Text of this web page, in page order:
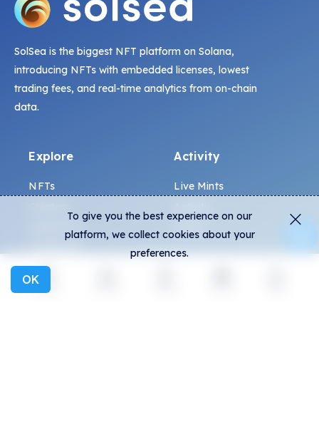
Explore
SolSea is the biggest NFT platform on Solana,
introducing NFTs with embedded licenses, lowest
trading fees, and real-time analytics from on-chain
data.
Explore
NFTs
Collections
Activity
Live Mints
Charts
General
To give you the best experience on our
platform, we collect cookies about your
preferences.
OK